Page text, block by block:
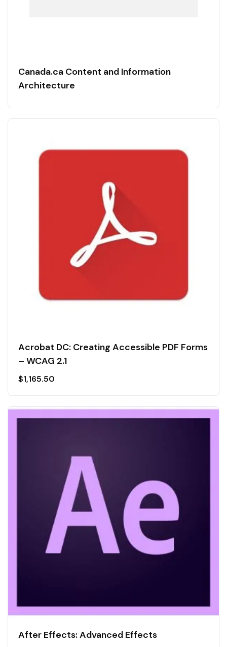
Canada.ca Content and Information
Architecture
Acrobat DC: Creating Accessible PDF Forms
– WCAG 2.1
$1,165.50
After Effects: Advanced Effects